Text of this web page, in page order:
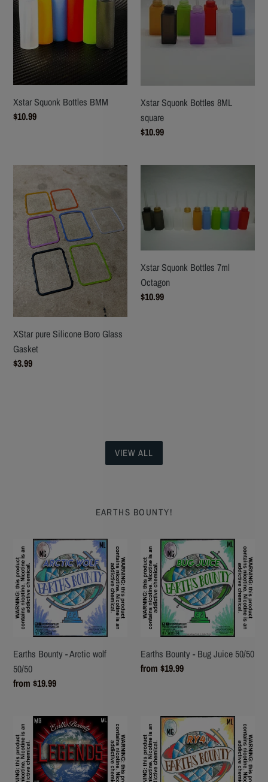
Xstar Squonk Bottles BMM
Regular
$10.99
Xstar Squonk Bottles 8ML
square
Regular
$10.99
pure
Silicone
Boro
Glass
Gasket
XStar pure Silicone Boro Glass
Gasket
Regular
$3.99
7ml
Octagon
Xstar Squonk Bottles 7ml
Octagon
Regular
$10.99
VIEW ALL
EARTHS BOUNTY!
Earths
Bounty
Arctic
wolf
50/50
Earths Bounty - Arctic wolf
50/50
Regular
from $19.99
Earths
Bounty
Bug
Juice
50/50
Earths Bounty - Bug Juice 50/50
Regular
from $19.99
Earths
Bounty
Legends
Earths
Bounty
RY4